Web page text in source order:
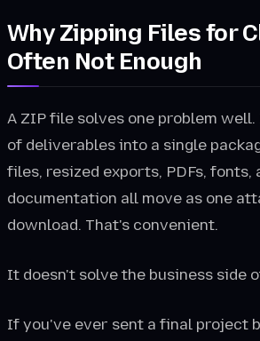
Why Zipping Files for
Often Not Enough
A ZIP file solves one problem
of deliverables into a single
files, resized exports, PDFs, fonts,
documentation all move as one
download. That's convenient.
It doesn't solve the business side
If you've ever sent a final project